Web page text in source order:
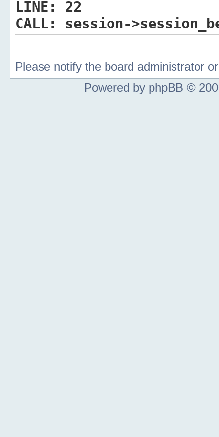
LINE:
22
CALL:
session-
Please notify the board administrator
Powered by phpBB ©